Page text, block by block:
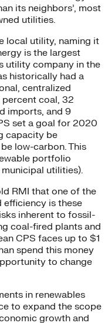
its neighbors’, most
utilities.
local utility, naming it
is the largest
utility company in the
historically had a
centralized
coal, 32
imports, and 9
set a goal for 2020
capacity be
low-carbon. This
portfolio
utilities).
RMI that one of the
efficiency is these
inherent to fossil-
coal-fired plants and
CPS faces up to $1
spend this money
to change
in renewables
to expand the scope
growth and